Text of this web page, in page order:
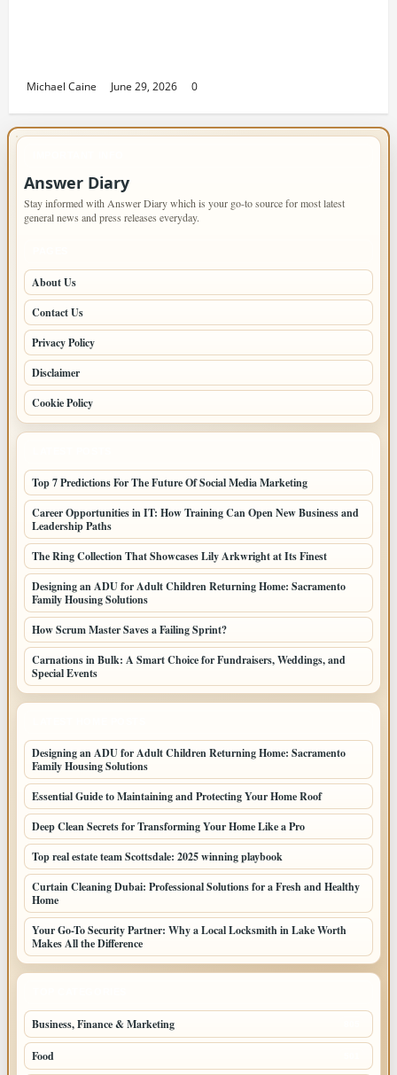
Michael Caine June 29, 2026 0
Answer Diary
Stay informed with Answer Diary which is your go-to source for most latest
general news and press releases everyday.
About Us
Contact Us
Privacy Policy
Disclaimer
Cookie Policy
Top 7 Predictions For The Future Of Social Media Marketing
Career Opportunities in IT: How Training Can Open New Business and
Leadership Paths
The Ring Collection That Showcases Lily Arkwright at Its Finest
Designing an ADU for Adult Children Returning Home: Sacramento
Family Housing Solutions
How Scrum Master Saves a Failing Sprint?
Carnations in Bulk: A Smart Choice for Fundraisers, Weddings, and
Special Events
Designing an ADU for Adult Children Returning Home: Sacramento
Family Housing Solutions
Essential Guide to Maintaining and Protecting Your Home Roof
Deep Clean Secrets for Transforming Your Home Like a Pro
Top real estate team Scottsdale: 2025 winning playbook
Curtain Cleaning Dubai: Professional Solutions for a Fresh and Healthy
Home
Your Go-To Security Partner: Why a Local Locksmith in Lake Worth
Makes All the Difference
Business, Finance & Marketing
Food